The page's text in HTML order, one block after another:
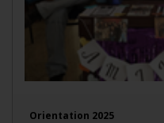
Orientation 2025